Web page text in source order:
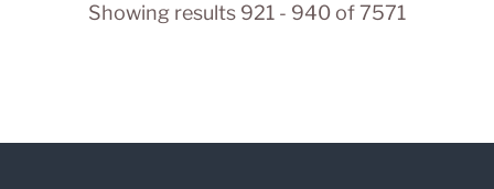
Showing results 921 - 940 of 7571